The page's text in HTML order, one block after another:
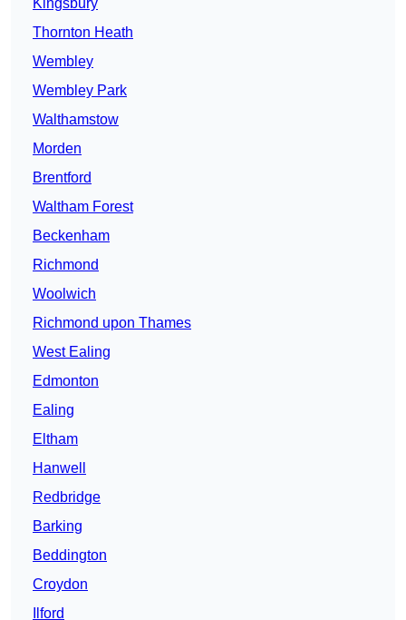
Thornton Heath
Wembley
Wembley Park
Walthamstow
Morden
Brentford
Waltham Forest
Beckenham
Richmond
Woolwich
Richmond upon Thames
West Ealing
Edmonton
Ealing
Eltham
Hanwell
Redbridge
Barking
Beddington
Croydon
Ilford